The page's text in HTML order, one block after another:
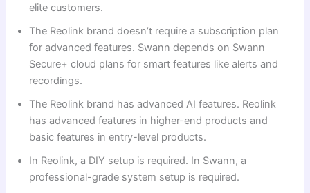
elite customers.
The Reolink brand doesn’t require a subscription plan
for advanced features. Swann depends on Swann
Secure+ cloud plans for smart features like alerts and
recordings.
The Reolink brand has advanced AI features. Reolink
has advanced features in higher-end products and
basic features in entry-level products.
In Reolink, a DIY setup is required. In Swann, a
professional-grade system setup is required.